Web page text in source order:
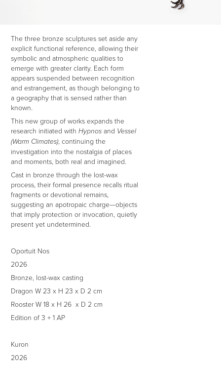
The three bronze sculptures set aside any
explicit functional reference, allowing their
symbolic and atmospheric qualities to
emerge with greater clarity. Each form
appears suspended between recognition
and estrangement, as though belonging to
a geography that is sensed rather than
known.
This new group of works expands the
research initiated withHypnos and Vessel
(Warm Climates) , continuing the
investigation into the nostalgia of places
and moments, both real and imagined.
Cast in bronze through the lost-wax
process, their formal presence recalls ritual
fragments or devotional remains,
suggesting an apotropaic charge—objects
that imply protection or invocation, quietly
present yet undetermined.
Oportuit Nos
2026
Bronze, lost-wax casting
Dragon W 23 x H 23 x D 2 cm
Rooster W 18 x H 26 x D 2 cm
Edition of 3 + 1 AP
Kuron
2026